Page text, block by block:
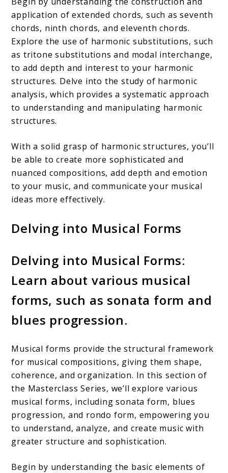
application of extended chords, such as seventh
chords, ninth chords, and eleventh chords.
Explore the use of harmonic substitutions, such
as tritone substitutions and modal interchange,
to add depth and interest to your harmonic
structures. Delve into the study of harmonic
analysis, which provides a systematic approach
to understanding and manipulating harmonic
structures.
With a solid grasp of harmonic structures, you’ll
be able to create more sophisticated and
nuanced compositions, add depth and emotion
to your music, and communicate your musical
ideas more effectively.
Delving into Musical Forms
Delving into Musical Forms:
Learn about various musical
forms, such as sonata form and
blues progression.
Musical forms provide the structural framework
for musical compositions, giving them shape,
coherence, and organization. In this section of
the Masterclass Series, we’ll explore various
musical forms, including sonata form, blues
progression, and rondo form, empowering you
to understand, analyze, and create music with
greater structure and sophistication.
Begin by understanding the basic elements of